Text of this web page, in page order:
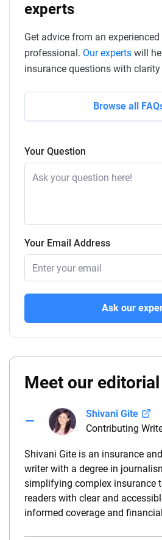
experts
Get advice from an
professional. Our experts will
insurance questions with
Browse all
Your Question
Your Email Address
Ask our
Meet our
Shivani Gite
Contributing
Shivani Gite is an insurance
writer with a degree in
simplifying complex insurance
readers with clear and
informed coverage and